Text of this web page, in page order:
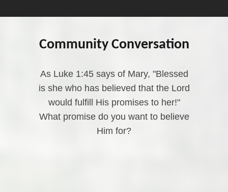
Community Conversation
As Luke 1:45 says of Mary, "Blessed
is she who has believed that the Lord
would fulfill His promises to her!"
What promise do you want to believe
Him for?